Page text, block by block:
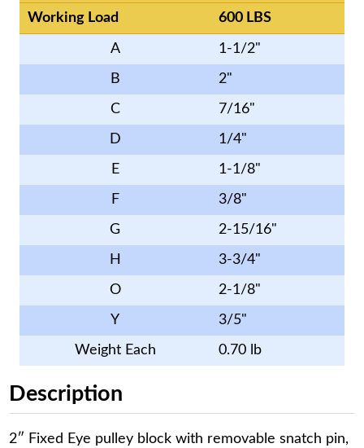
Working Load 600 LBS
A 1-1/2"
B 2"
C 7/16"
D 1/4"
E 1-1/8"
F 3/8"
G 2-15/16"
H 3-3/4"
O 2-1/8"
Y 3/5"
Weight Each 0.70 lb
Description
2″ Fixed Eye pulley block with removable snatch pin,